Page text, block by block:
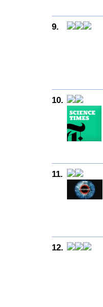
9.
10.
11.
12.